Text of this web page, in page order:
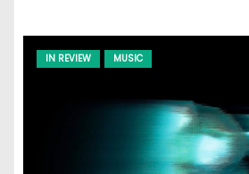
IN REVIEW MUSIC